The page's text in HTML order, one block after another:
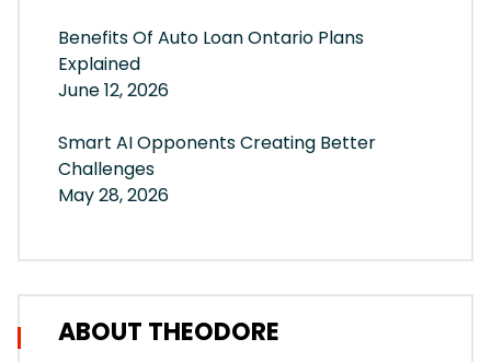
Benefits Of Auto Loan Ontario Plans
Explained
June 12, 2026
Smart AI Opponents Creating Better
Challenges
May 28, 2026
ABOUT THEODORE